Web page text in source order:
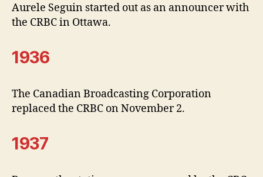
Aurele Seguin started out as an announcer with
the CRBC in Ottawa.
1936
The Canadian Broadcasting Corporation
replaced the CRBC on November 2.
1937